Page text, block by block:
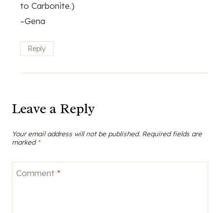
to Carbonite.)
–Gena
Reply
Leave a Reply
Your email address will not be published. Required fields are
marked *
Comment *